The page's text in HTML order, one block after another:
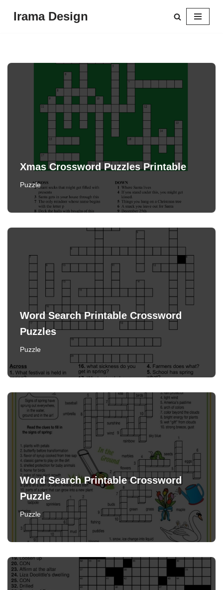
Irama Design
Xmas Crossword Puzzles Printable
Puzzle
Word Search Printable Crossword
Puzzles
Puzzle
Word Search Printable Crossword
Puzzle
Puzzle